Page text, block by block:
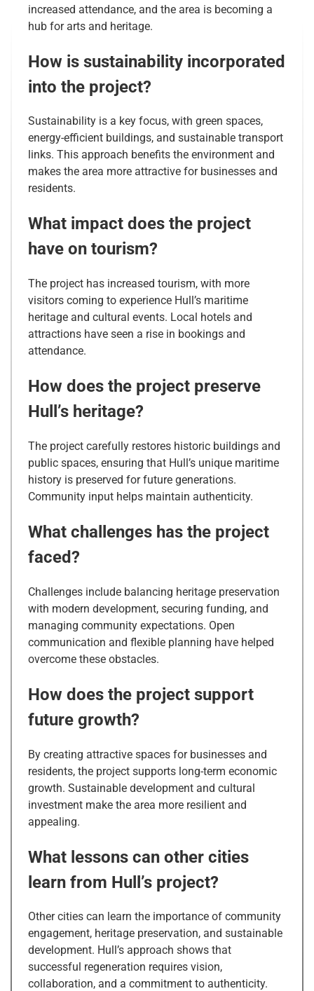
increased attendance, and the area is becoming a
hub for arts and heritage.
How is sustainability incorporated
into the project?
Sustainability is a key focus, with green spaces,
energy-efficient buildings, and sustainable transport
links. This approach benefits the environment and
makes the area more attractive for businesses and
residents.
What impact does the project
have on tourism?
The project has increased tourism, with more
visitors coming to experience Hull’s maritime
heritage and cultural events. Local hotels and
attractions have seen a rise in bookings and
attendance.
How does the project preserve
Hull’s heritage?
The project carefully restores historic buildings and
public spaces, ensuring that Hull’s unique maritime
history is preserved for future generations.
Community input helps maintain authenticity.
What challenges has the project
faced?
Challenges include balancing heritage preservation
with modern development, securing funding, and
managing community expectations. Open
communication and flexible planning have helped
overcome these obstacles.
How does the project support
future growth?
By creating attractive spaces for businesses and
residents, the project supports long-term economic
growth. Sustainable development and cultural
investment make the area more resilient and
appealing.
What lessons can other cities
learn from Hull’s project?
Other cities can learn the importance of community
engagement, heritage preservation, and sustainable
development. Hull’s approach shows that
successful regeneration requires vision,
collaboration, and a commitment to authenticity.